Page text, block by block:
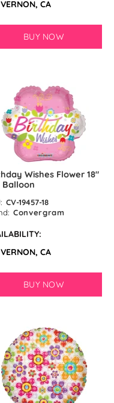
VERNON, CA
BUY NOW
Wishes Flower 18″
Balloon
CV-19457-18
Convergram
VERNON, CA
BUY NOW